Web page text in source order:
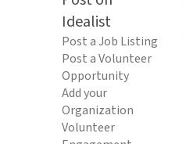
Idealist
Post a Job Listing
Post a Volunteer
Opportunity
Add your
Organization
Volunteer